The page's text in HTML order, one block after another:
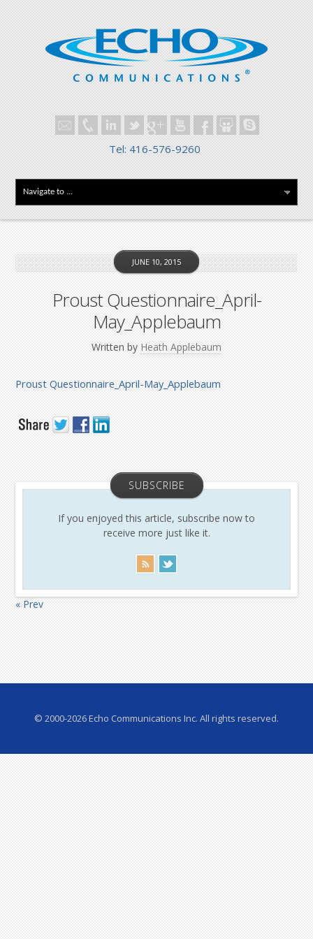
Tel: 416-576-9260
Proust Questionnaire_April-
May_Applebaum
Written by Heath Applebaum
JUNE 10, 2015
Proust Questionnaire_April-May_Applebaum
SUBSCRIBE
If you enjoyed this article, subscribe now to
receive more just like it.
« Prev
© 2000-2026 Echo Communications Inc. All rights reserved.